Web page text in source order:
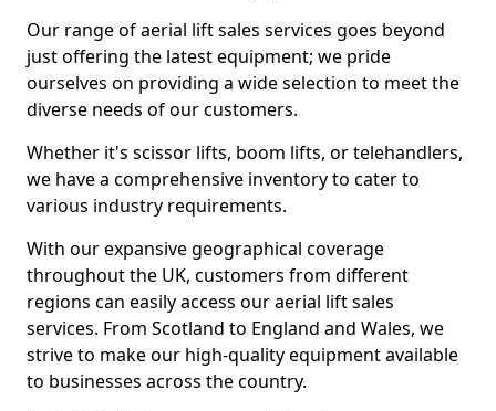
Our range of aerial lift sales services goes beyond
just offering the latest equipment; we pride
ourselves on providing a wide selection to meet the
diverse needs of our customers.
Whether it's scissor lifts, boom lifts, or telehandlers,
we have a comprehensive inventory to cater to
various industry requirements.
With our expansive geographical coverage
throughout the UK, customers from different
regions can easily access our aerial lift sales
services. From Scotland to England and Wales, we
strive to make our high-quality equipment available
to businesses across the country.